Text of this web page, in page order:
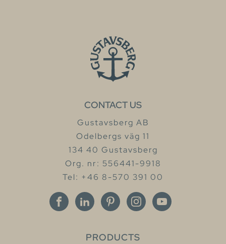
CONTACT US
Gustavsberg AB
Odelbergs väg 11
134 40 Gustavsberg
Org. nr: 556441-9918
Tel: +46 8-570 391 00
PRODUCTS